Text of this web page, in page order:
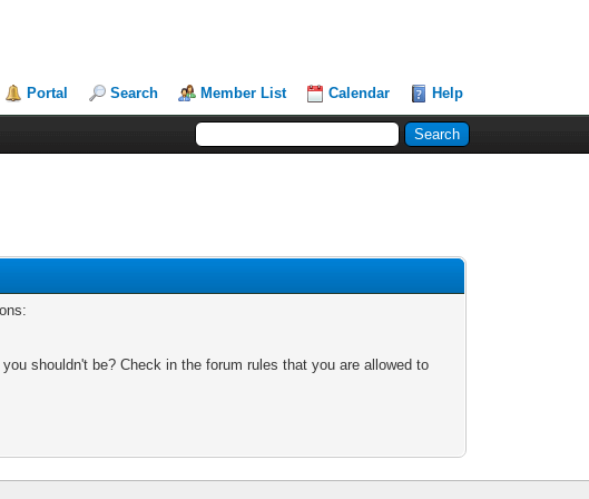
Portal Search Member List Calendar Help
shouldn't be? Check in the forum rules that you are allowed to